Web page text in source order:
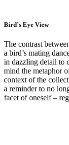
Bird’s Eye View
The contrast
a bird’s mating
in dazzling detail to
mind the metaphor
context of the
a reminder to no
facet of oneself –